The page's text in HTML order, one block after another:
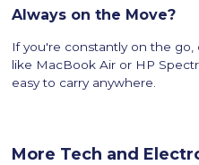
Always on the Move?
If you're constantly on the
like MacBook Air or HP
easy to carry anywhere.
More Tech and